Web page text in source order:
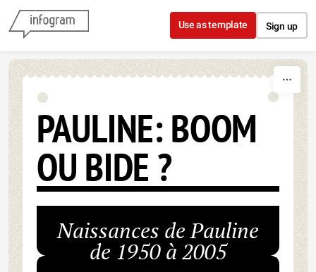
Skip to content
Use as template Sign up
PAULINE: BOOM
OU BIDE ?
Naissances de Pauline
de 1950 à 2005